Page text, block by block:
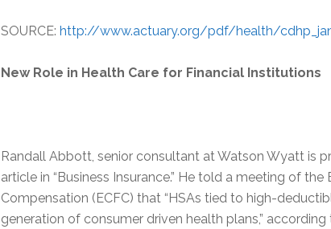
SOURCE: http://www.actuary.org/pdf/health/
New Role in Health Care for Financial Institutions
Randall Abbott, senior consultant at Watson Wyatt is
article in “Business Insurance.” He told a meeting of
Compensation (ECFC) that “HSAs tied to high-
generation of consumer driven health plans,”